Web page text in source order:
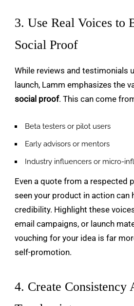
3. Use Real Voices to
Social Proof
While reviews and testimonials
launch, Lamm emphasizes the
social proof. This can come
Beta testers or pilot users
Early advisors or mentors
Industry influencers or micro-
Even a quote from a respected
seen your product in action can
credibility. Highlight these
email campaigns, or launch
vouching for your idea is far
self-promotion.
4. Create Consistency